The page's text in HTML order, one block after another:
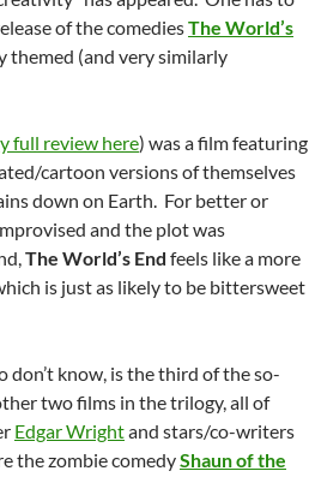
of the comediesThe World’s
themed (and very similarly
full review here) was a film featuring
cartoon versions of themselves
down on Earth. For better or
and the plot was
The World’s End feels like a more
is just as likely to be bittersweet
don’t know, is the third of the so-
two films in the trilogy, all of
Edgar Wrightand stars/co-writers
the zombie comedyShaun of the